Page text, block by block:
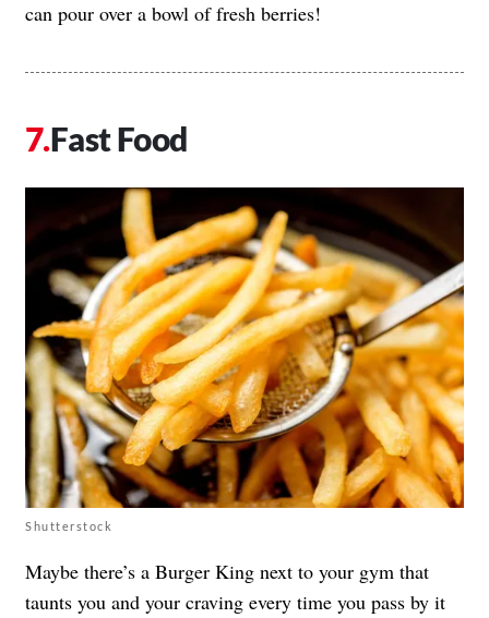
can pour over a bowl of fresh berries!
Fast Food
Shutterstock
Maybe there’s a Burger King next to your gym that
taunts you and your craving every time you pass by it